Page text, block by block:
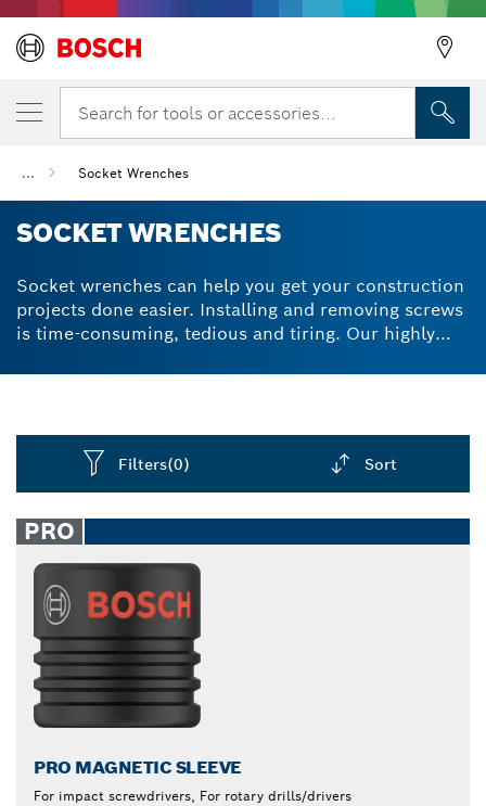
Search for tools or accessories...
... Socket Wrenches
SOCKET WRENCHES
Socket wrenches can help you get your construction
projects done easier. Installing and removing screws
is time-consuming, tedious and tiring. Our highly
screwing easier and faster, on soft surfaces like
heat-treatment process to improve durability and
increase longevity. The hex shank design provides
reducing overall strain and fatigue. Make screwing
and unscrewing quick and easy with our socket
wrenches and accessories.
Filters(0) Sort
closed
PRO
PRO MAGNETIC SLEEVE
For impact screwdrivers, For rotary drills/drivers